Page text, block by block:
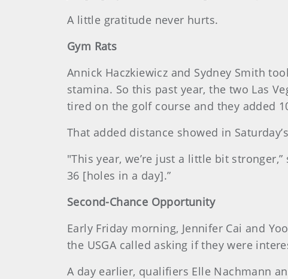
A little gratitude never hurts.
Gym Rats
Annick Haczkiewicz and Sydney Smith
stamina. So this past year, the two Las
tired on the golf course and they added
That added distance showed in
"This year, we’re just a little bit
36 [holes in a day].”
Second-Chance Opportunity
Early Friday morning, Jennifer Cai and
the USGA called asking if they were
A day earlier, qualifiers Elle Nachmann